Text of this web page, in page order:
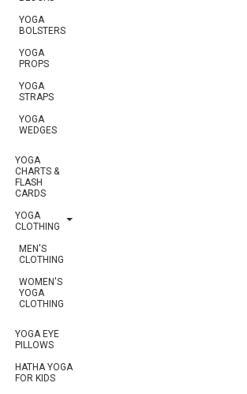
YOGA
BOLSTERS
YOGA
PROPS
YOGA
STRAPS
YOGA
WEDGES
YOGA
CHARTS &
FLASH
CARDS
YOGA
CLOTHING
MEN'S
CLOTHING
WOMEN'S
YOGA
CLOTHING
YOGA EYE
PILLOWS
HATHA YOGA
FOR KIDS